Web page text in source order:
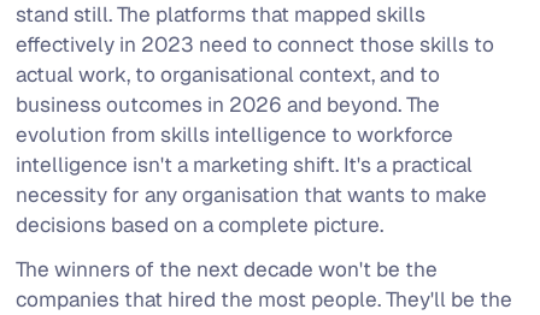
stand still. The platforms that mapped skills
effectively in 2023 need to connect those skills to
actual work, to organisational context, and to
business outcomes in 2026 and beyond. The
evolution from skills intelligence to workforce
intelligence isn't a marketing shift. It's a practical
necessity for any organisation that wants to make
decisions based on a complete picture.
The winners of the next decade won't be the
companies that hired the most people. They'll be the